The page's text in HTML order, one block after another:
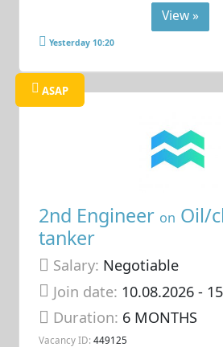
View »
Yesterday 10:20
ASAP
2nd Engineer on Oil/
tanker
Salary: Negotiable
Join date: 10.08.2026-
Duration: 6 MONTHS
Vacancy ID: 449125